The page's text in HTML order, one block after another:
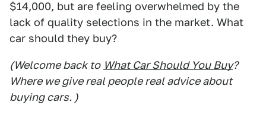
$14,000, but are feeling overwhelmed by the
lack of quality selections in the market. What
car should they buy?
(Welcome back to What Car Should You Buy?
Where we give real people real advice about
buying cars. )